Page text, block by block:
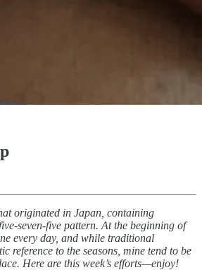
originated in Japan, containing
seven-five pattern. At the beginning of
every day, and while traditional
reference to the seasons, mine tend to be
Here are this week’s efforts—enjoy!